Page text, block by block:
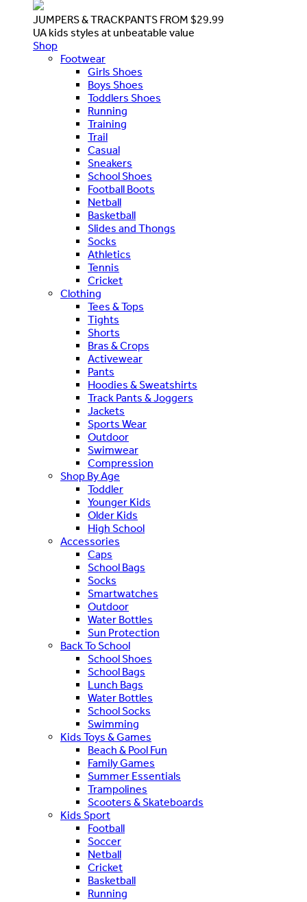
JUMPERS & TRACKPANTS FROM $29.99
UA kids styles at unbeatable value
Shop
Footwear
Girls Shoes
Boys Shoes
Toddlers Shoes
Running
Training
Trail
Casual
Sneakers
School Shoes
Football Boots
Netball
Basketball
Slides and Thongs
Socks
Athletics
Tennis
Cricket
Clothing
Tees & Tops
Tights
Shorts
Bras & Crops
Activewear
Pants
Hoodies & Sweatshirts
Track Pants & Joggers
Jackets
Sports Wear
Outdoor
Swimwear
Compression
Shop By Age
Toddler
Younger Kids
Older Kids
High School
Accessories
Caps
School Bags
Socks
Smartwatches
Outdoor
Water Bottles
Sun Protection
Back To School
School Shoes
School Bags
Lunch Bags
Water Bottles
School Socks
Swimming
Kids Toys & Games
Beach & Pool Fun
Family Games
Summer Essentials
Trampolines
Scooters & Skateboards
Kids Sport
Football
Soccer
Netball
Cricket
Basketball
Running